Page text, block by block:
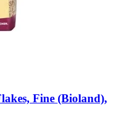
Fine (Bioland),